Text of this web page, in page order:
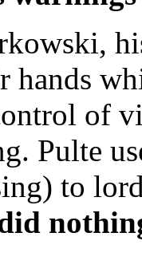
hands
of
Pulte
to